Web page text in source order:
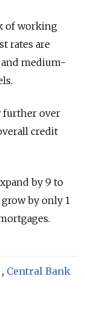
of working
rates are
medium-
further over
credit
by 9 to
by only 1
, Central Bank